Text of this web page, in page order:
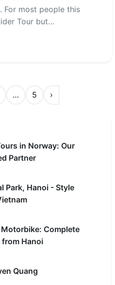
For most people this
Tour but…
… 5 ›
in Norway: Our
Partner
Park, Hanoi - Style
Complete
from Hanoi
Quang